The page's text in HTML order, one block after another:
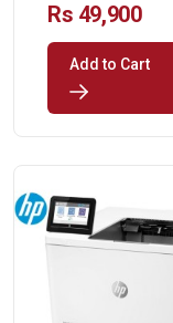
Rs 49,900
Add to Cart